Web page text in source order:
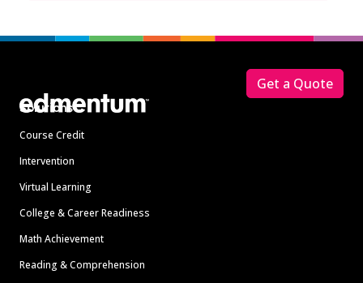
Solutions
Course Credit
Intervention
Virtual Learning
College & Career Readiness
Math Achievement
Reading & Comprehension
Get a Quote